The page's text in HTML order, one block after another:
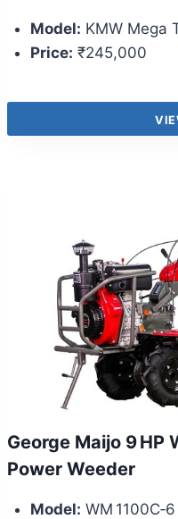
Model: KMW Mega
Price: ₹245,000
George Maijo 9 HP
Power Weeder
Model: WM